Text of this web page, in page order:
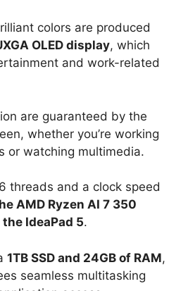
colors are produced
OLED display, which
and work-related
are guaranteed by the
whether you’re working
or watching multimedia.
threads and a clock speed
AMD Ryzen AI 7 350
IdeaPad 5.
1TB SSD and 24GB of RAM,
seamless multitasking